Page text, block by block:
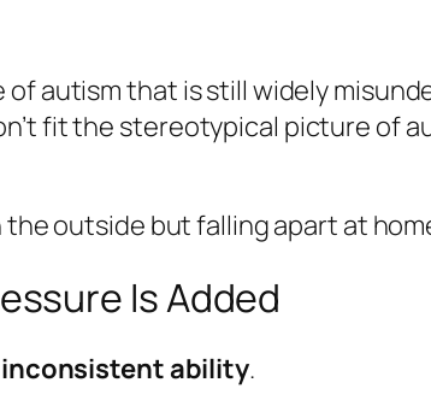
autism that is still widely
fit the stereotypical picture of
outside but falling apart at
Is Added
inconsistent ability.